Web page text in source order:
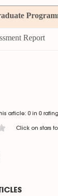
Report
article: 0 in 0 rating
Click on stars